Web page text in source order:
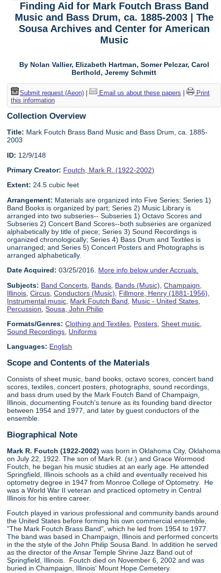
Finding Aid for Mark Foutch Brass Band
Music and Bass Drum, ca. 1885-2003 | The
Sousa Archives and Center for American
Music
By Nolan Vallier, Elizabeth Hartman, Somer Pelczar, Carol
Berthold, Jeremy Schmitt
Submit request (Aeon)| Email us about these papers
Print
this information
Collection Overview
Title: Mark Foutch Brass Band Music and Bass Drum, ca. 1885-
2003
ID: 12/9/148
Primary Creator: Foutch, Mark R. (1922-2002)
Extent: 24.5 cubic feet
Arrangement: Materials are organized into Five Series: Series 1)
Band Books is organized by part; Series 2) Music Library is
arranged into two subseries-- Subseries 1) Octavo Scores and
Subseries 2) Concert Band Scores--both subseries are organized
alphabetically by title of piece; Series 3) Sound Recordings is
organized chronologically; Series 4) Bass Drum and Textiles is
unarranged; and Series 5) Concert Posters and Photographs is
arranged alphabetically.
Date Acquired: 03/25/2016. More info below under Accruals.
Subjects: Band Concerts Bands Bands (Music) ,Champaign,
Illinois ,Circus ,Conductors (Music) Fillmore, Henry (1881-1956)
Instrumental music Mark Foutch Band Music - United States
Percussion ,Sousa, John Philip
Formats/Genres: Clothing and Textiles Posters ,Sheet music
Sound Recordings Uniforms
Languages: English
Scope and Contents of the Materials
Consists of sheet music, band books, octavo scores, concert band
scores, textiles, concert posters, photographs, sound recordings,
and bass drum used by the Mark Foutch Band of Champaign,
Illinois, documenting Foutch's tenure as its founding band director
between 1954 and 1977, and later by guest conductors of the
ensemble.
Biographical Note
Mark R. Foutch (1922-2002)was born in Oklahoma City, Oklahoma
on July 22, 1922. The son of Mark R. (sr.) and Grace Wormood
Foutch, he began his music studies at an early age. He attended
Springfield, Illinois schools as a child and eventually received his
optometry degree in 1947 from Monroe College of Optometry. He
was a World War II veteran and practiced optometry in Central
Illinois for his entire career.
Foutch played in various professional and community bands around
the United States before forming his own commercial ensemble,
"The Mark Foutch Brass Band", which he led from 1954 to 1977.
The band was based in Champaign, Illinois and performed concerts
in the the style of the John Philip Sousa Band. In addition he served
as the director of the Ansar Temple Shrine Jazz Band out of
Springfield, Illinois. Foutch died on November 6, 2002 and was
buried in Champaign, Illinois' Mount Hope Cemetery.